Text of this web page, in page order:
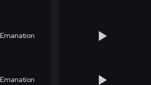
Emanation
Emanation